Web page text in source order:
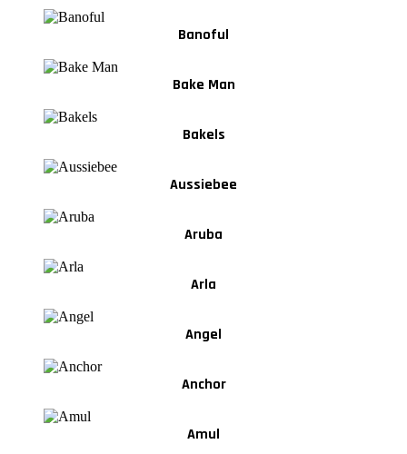
Banoful
Bake Man
Bakels
Aussiebee
Aruba
Arla
Angel
Anchor
Amul